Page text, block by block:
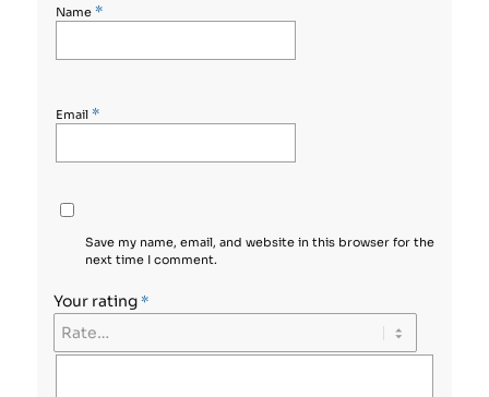
Name *
Email *
Save my name, email, and website in this browser for the
next time I comment.
Your rating*